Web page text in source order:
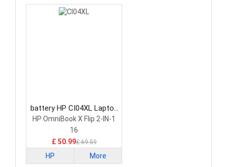
battery HP CI04XL Laptop
Battery
HP OmniBook X Flip 2-IN-1
16
£ 50.99£ 69.59
HP More